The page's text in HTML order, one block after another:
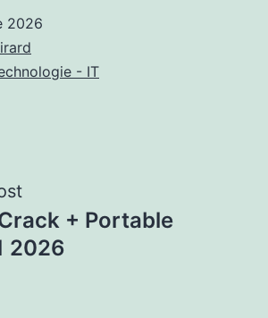
2026
- IT
+ Portable
2026